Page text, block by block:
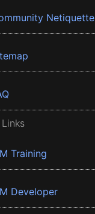
Netiquette
Training
Developer